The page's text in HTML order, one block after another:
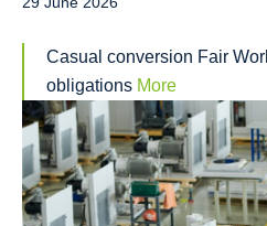
Casual conversion Fair
obligations More